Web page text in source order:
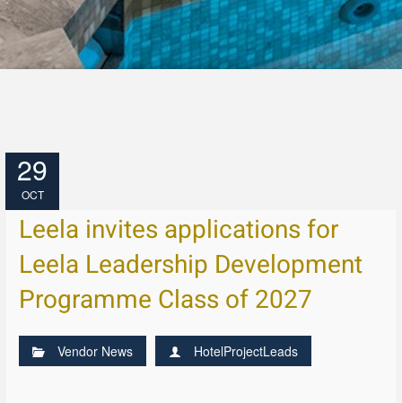
29
OCT
Leela invites applications for
Leela Leadership Development
Programme Class of 2027
Vendor News HotelProjectLeads